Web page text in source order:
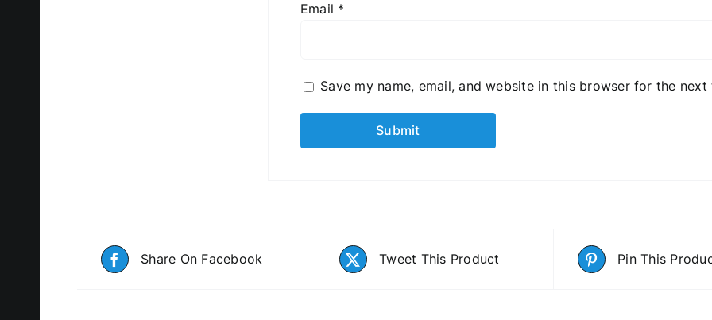
Email *
Save my name, email, and website in this browser for the next
Share On Facebook Tweet This Product Pin This